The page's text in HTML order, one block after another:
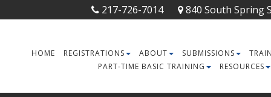
217-726-7014 840 South Spring
HOME REGISTRATIONS ABOUT SUBMISSIONS
PART-TIME BASIC TRAINING
RESOURCES